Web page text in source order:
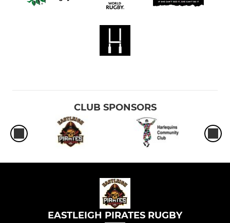
CLUB SPONSORS
EASTLEIGH PIRATES RUGBY